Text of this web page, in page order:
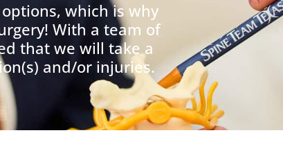
which is why
With a team of
that we will take a
and/or injuries.